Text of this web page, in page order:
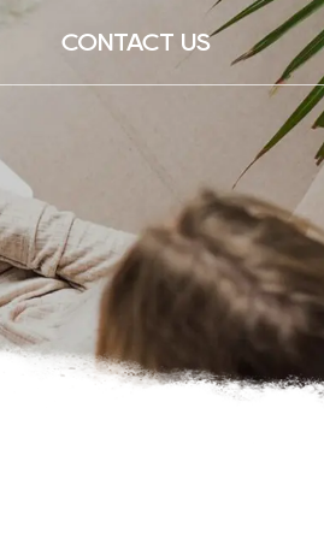
CONTACT US